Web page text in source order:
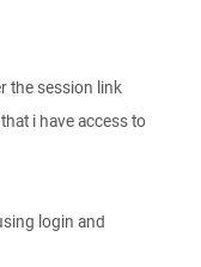
the session link
i have access to
login and